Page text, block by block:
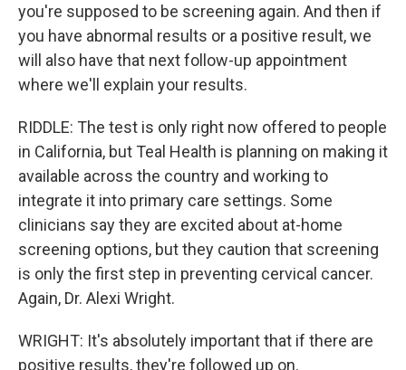
you're supposed to be screening again. And then if
you have abnormal results or a positive result, we
will also have that next follow-up appointment
where we'll explain your results.
RIDDLE: The test is only right now offered to people
in California, but Teal Health is planning on making it
available across the country and working to
integrate it into primary care settings. Some
clinicians say they are excited about at-home
screening options, but they caution that screening
is only the first step in preventing cervical cancer.
Again, Dr. Alexi Wright.
WRIGHT: It's absolutely important that if there are
positive results, they're followed up on.